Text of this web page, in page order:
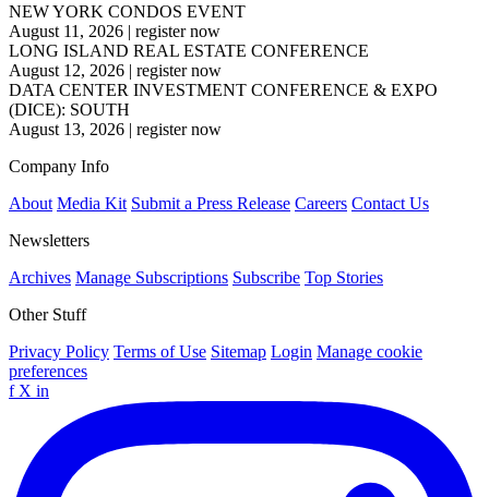
NEW YORK CONDOS EVENT
August 11, 2026 | register now
LONG ISLAND REAL ESTATE CONFERENCE
August 12, 2026 | register now
DATA CENTER INVESTMENT CONFERENCE & EXPO
(DICE): SOUTH
August 13, 2026 | register now
Company Info
About Media Kit Submit a Press Release Careers Contact Us
Newsletters
Archives Manage Subscriptions Subscribe Top Stories
Other Stuff
Privacy Policy Terms of Use Sitemap Login Manage cookie
preferences
f X in